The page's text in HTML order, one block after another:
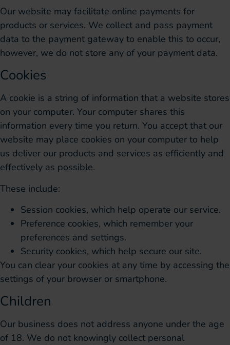
Our website may facilitate online payments for
products or services. We collect and pass payment
data to the payment gateway to enable this to occur,
however, we do not store any of your payment data.
Cookies
A cookie is a string of information that a website stores
on your computer. Your computer shares this
information every time you return. You accept that our
website may place cookies on your computer to help
us deliver our products and services as efficiently and
effectively as possible.
These include:
Session cookies, which help operate our service.
Preference cookies, which remember your
preferences and settings.
Security cookies, which help secure our site.
You can clear your cookies at any time by accessing the
settings of your browser or smartphone.
Children
Our business does not address anyone under the age
of 18. We do not knowingly collect personal